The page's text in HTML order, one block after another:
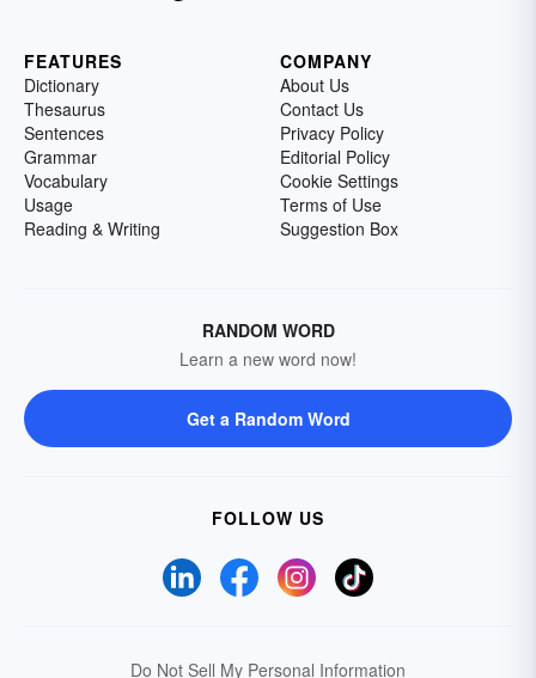
FEATURES
Dictionary
Thesaurus
Sentences
Grammar
Vocabulary
Usage
Reading & Writing
COMPANY
About Us
Contact Us
Privacy Policy
Editorial Policy
Cookie Settings
Terms of Use
Suggestion Box
RANDOM WORD
Learn a new word now!
Get a Random Word
FOLLOW US
Do Not Sell My Personal Information